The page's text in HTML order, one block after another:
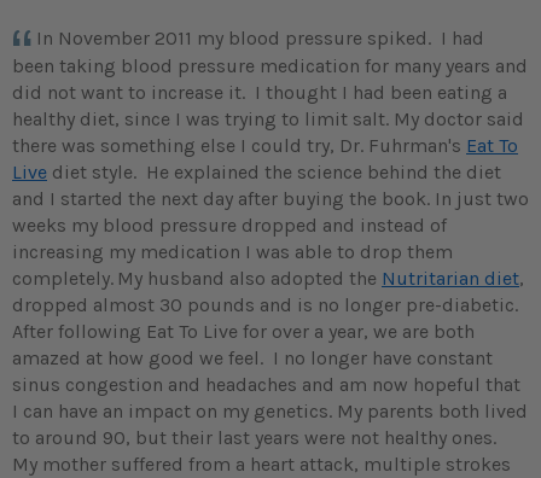
In November 2011 my blood pressure spiked. I had
been taking blood pressure medication for many years and
did not want to increase it. I thought I had been eating a
healthy diet, since I was trying to limit salt. My doctor said
there was something else I could try, Dr. Fuhrman's Eat To
Live diet style. He explained the science behind the diet
and I started the next day after buying the book. In just two
weeks my blood pressure dropped and instead of
increasing my medication I was able to drop them
completely. My husband also adopted the Nutritarian diet,
dropped almost 30 pounds and is no longer pre-diabetic.
After following Eat To Live for over a year, we are both
amazed at how good we feel. I no longer have constant
sinus congestion and headaches and am now hopeful that
I can have an impact on my genetics. My parents both lived
to around 90, but their last years were not healthy ones.
My mother suffered from a heart attack, multiple strokes